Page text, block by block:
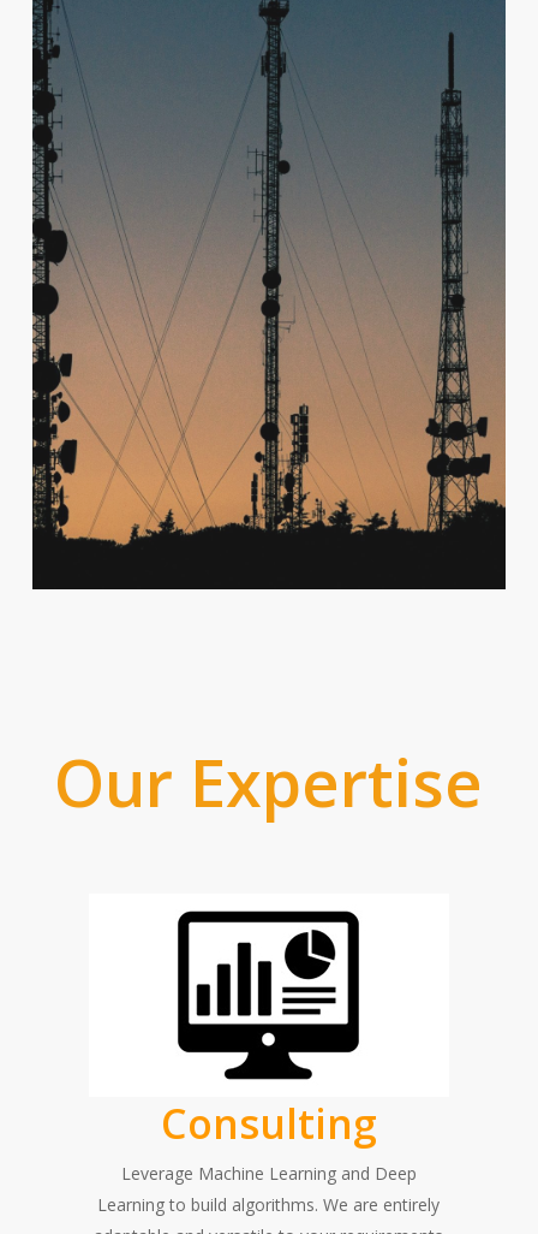
Our Expertise
Consulting
Leverage Machine Learning and Deep
Learning to build algorithms. We are entirely